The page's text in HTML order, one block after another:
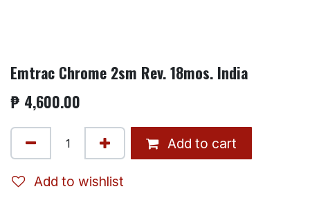
Emtrac Chrome 2sm Rev. 18mos. India
₱ 4,600.00
Add to cart
Add to wishlist